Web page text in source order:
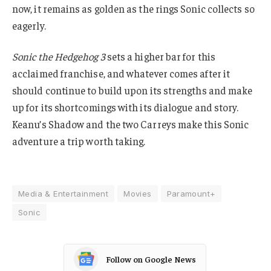
now, it remains as golden as the rings Sonic collects so
eagerly.
Sonic the Hedgehog 3sets a higher bar for this
acclaimed franchise, and whatever comes after it
should continue to build upon its strengths and make
up for its shortcomings with its dialogue and story.
Keanu’s Shadow and the two Carreys make this Sonic
adventure a trip worth taking.
Media & Entertainment Movies
Paramount+
Sonic
Follow on Google News